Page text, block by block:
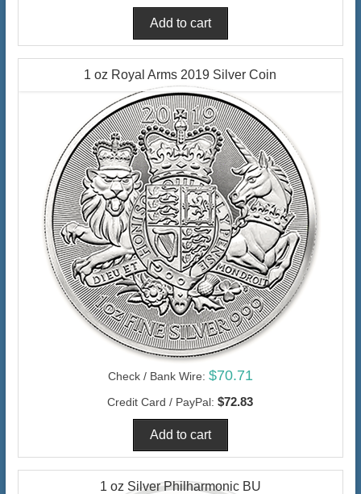
1 oz Royal Arms 2019 Silver Coin
Check / Bank Wire: $70.71
Credit Card / PayPal: $72.83
1 oz Silver Philharmonic BU